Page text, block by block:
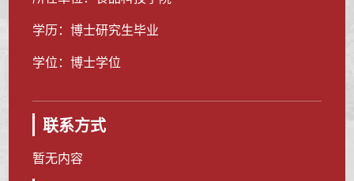
学历：博士研究生毕业
学位：博士学位
联系方式
暂无内容